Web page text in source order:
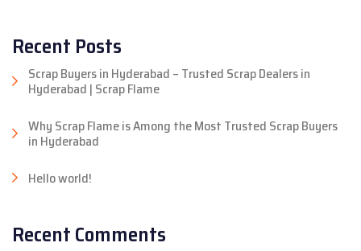
Recent Posts
Scrap Buyers in Hyderabad – Trusted Scrap Dealers in
Hyderabad | Scrap Flame
Why Scrap Flame is Among the Most Trusted Scrap Buyers
in Hyderabad
Hello world!
Recent Comments